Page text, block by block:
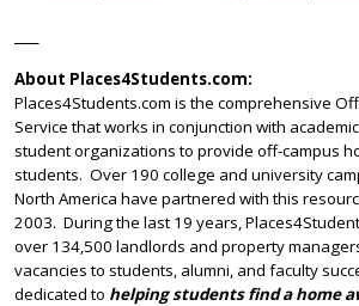
About Places4Students.com:
Places4Students.com is the comprehensive
Service that works in conjunction with
student organizations to provide off-campus
students. Over 190 college and university
North America have partnered with this
2003. During the last 19 years,
over 134,500 landlords and property
vacancies to students, alumni, and faculty
dedicated to helping students find a home